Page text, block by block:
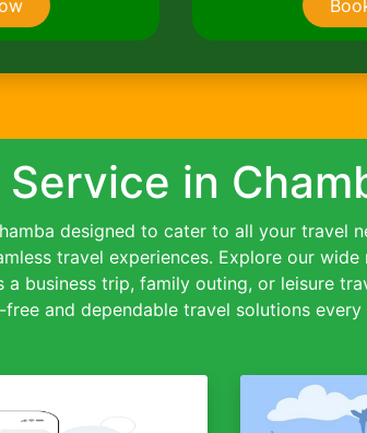
in
designed to cater to all your travel
travel experiences. Explore our
business trip, family outing, or leisure
and dependable travel solutions every